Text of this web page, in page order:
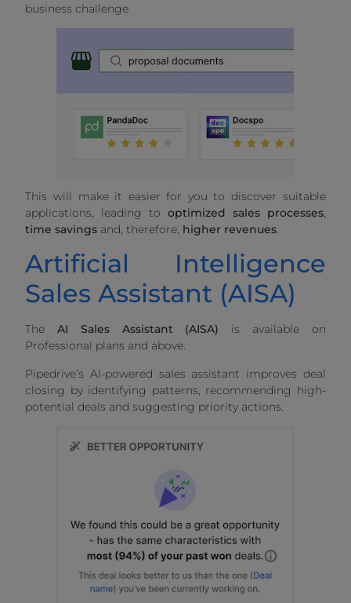
business challenge.
This will make it easier for you to discover suitable
applications, leading to optimized sales processes,
time savings and, therefore, higher revenues.
Artificial Intelligence
Sales Assistant (AISA)
TheAI Sales Assistant (AISA) is available on
Professional plans and above.
Pipedrive’s AI-powered sales assistant improves deal
closing by identifying patterns, recommending high-
potential deals and suggesting priority actions.